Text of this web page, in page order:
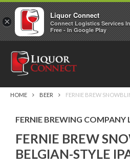
HOME BEER FERNIE BREW
FERNIE BREWING COMPANY
FERNIE BREW
BELGIAN-STYLE
×
Liquor Connect
Connect Logistics Services
Free - In Google Play